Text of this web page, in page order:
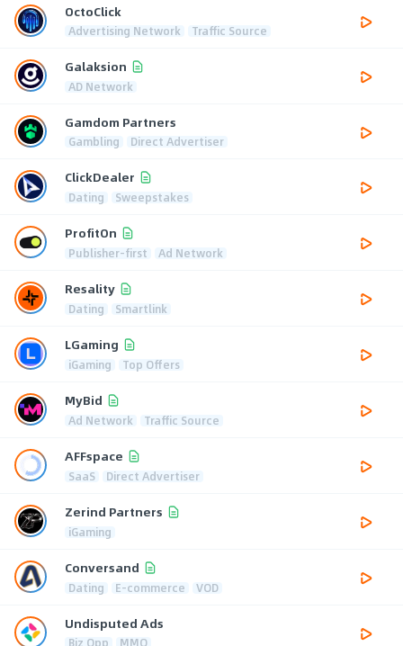
OctoClick
Advertising Network Traffic Source
Galaksion
AD Network
Gamdom Partners
Gambling Direct Advertiser
ClickDealer
Dating Sweepstakes
ProfitOn
Publisher-first Ad Network
Resality
Dating Smartlink
LGaming
iGaming Top Offers
MyBid
Ad Network Traffic Source
AFFspace
SaaS Direct Advertiser
Zerind Partners
iGaming
Conversand
Dating E-commerce VOD
Undisputed Ads
Biz Opp MMO